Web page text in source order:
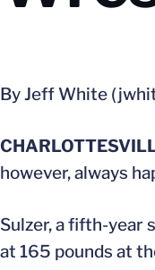
By Jeff White
however, always
Sulzer, a fifth-year
at 165 pounds at